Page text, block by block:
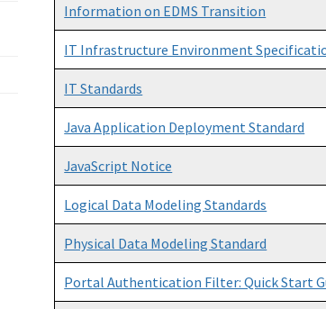
Information on EDMS Transition
IT Infrastructure Environment
IT Standards
Java Application Deployment Standard
JavaScript Notice
Logical Data Modeling Standards
Physical Data Modeling Standard
Portal Authentication Filter: Quick Start